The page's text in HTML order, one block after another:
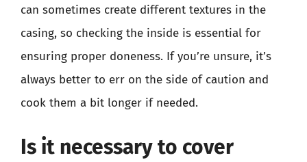
can sometimes create different textures in the
casing, so checking the inside is essential for
ensuring proper doneness. If you’re unsure, it’s
always better to err on the side of caution and
cook them a bit longer if needed.
Is it necessary to cover